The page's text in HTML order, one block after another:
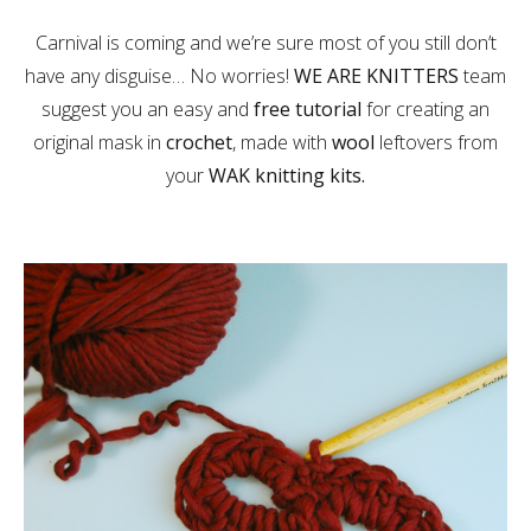
Carnival is coming and we’re sure most of you still don’t
have any disguise… No worries! WE ARE KNITTERS team
suggest you an easy and free tutorial for creating an
original mask in crochet, made with wool leftovers from
yourWAK knitting kits.